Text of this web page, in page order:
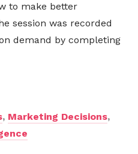
to make better
session was recorded
demand by completing
, Marketing Decisions,